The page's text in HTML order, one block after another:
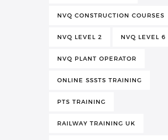
NVQ CONSTRUCTION COURSES
NVQ LEVEL 2 NVQ LEVEL 6
NVQ PLANT OPERATOR
ONLINE SSSTS TRAINING
PTS TRAINING
RAILWAY TRAINING UK